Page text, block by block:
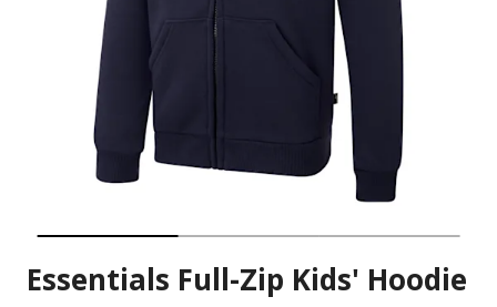
Essentials Full-Zip Kids' Hoodie